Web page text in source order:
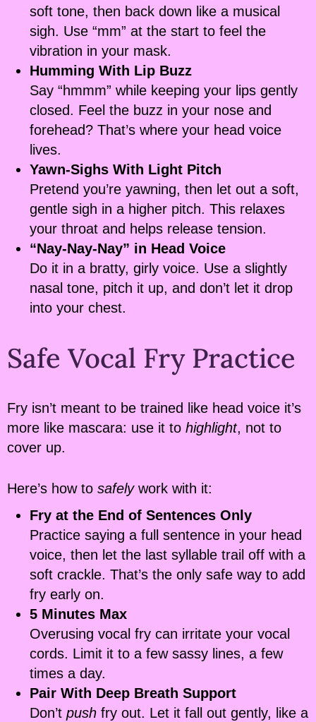
soft tone, then back down like a musical
sigh. Use “mm” at the start to feel the
vibration in your mask.
Humming With Lip Buzz
Say “hmmm” while keeping your lips gently
closed. Feel the buzz in your nose and
forehead? That’s where your head voice
lives.
Yawn-Sighs With Light Pitch
Pretend you’re yawning, then let out a soft,
gentle sigh in a higher pitch. This relaxes
your throat and helps release tension.
“Nay-Nay-Nay” in Head Voice
Do it in a bratty, girly voice. Use a slightly
nasal tone, pitch it up, and don’t let it drop
into your chest.
Safe Vocal Fry Practice
Fry isn’t meant to be trained like head voice it’s
more like mascara: use it to highlight, not to
cover up.
Here’s how to safelywork with it:
Fry at the End of Sentences Only
Practice saying a full sentence in your head
voice, then let the last syllable trail off with a
soft crackle. That’s the only safe way to add
fry early on.
5 Minutes Max
Overusing vocal fry can irritate your vocal
cords. Limit it to a few sassy lines, a few
times a day.
Pair With Deep Breath Support
Don’t push fry out. Let it fall out gently, like a